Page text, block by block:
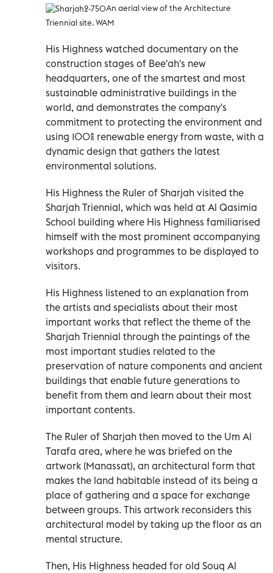
An aerial view of the Architecture
Triennial site. WAM
His Highness watched documentary on the
construction stages of Bee'ah's new
headquarters, one of the smartest and most
sustainable administrative buildings in the
world, and demonstrates the company's
commitment to protecting the environment and
using 100% renewable energy from waste, with a
dynamic design that gathers the latest
environmental solutions.
His Highness the Ruler of Sharjah visited the
Sharjah Triennial, which was held at Al Qasimia
School building where His Highness familiarised
himself with the most prominent accompanying
workshops and programmes to be displayed to
visitors.
His Highness listened to an explanation from
the artists and specialists about their most
important works that reflect the theme of the
Sharjah Triennial through the paintings of the
most important studies related to the
preservation of nature components and ancient
buildings that enable future generations to
benefit from them and learn about their most
important contents.
The Ruler of Sharjah then moved to the Um Al
Tarafa area, where he was briefed on the
artwork (Manassat), an architectural form that
makes the land habitable instead of its being a
place of gathering and a space for exchange
between groups. This artwork reconsiders this
architectural model by taking up the floor as an
mental structure.
Then, His Highness headed for old Souq Al